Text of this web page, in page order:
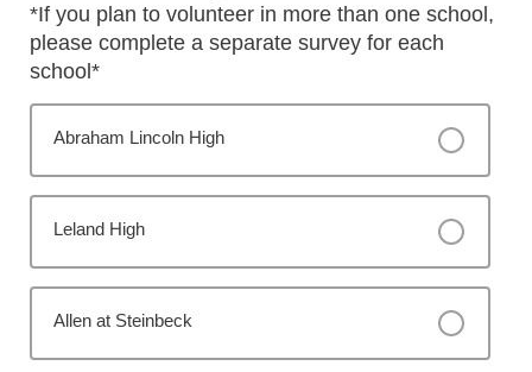
*If you plan to volunteer in more than one school,
please complete a separate survey for each
school*
Abraham Lincoln High
Leland High
Allen at Steinbeck